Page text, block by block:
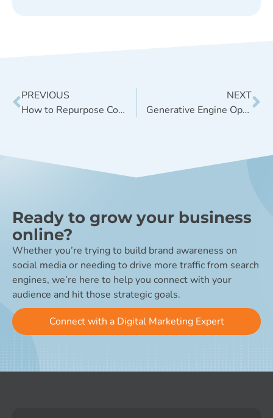
PREVIOUS
How to Repurpose Content Across Social Media for Maximum ROI
NEXT
Generative Engine Optimization (GEO): Why It Matters in the Age of AI Search
Ready to grow your business
online?
Whether you’re trying to build brand awareness on
social media or needing to drive more traffic from search
engines, we’re here to help you connect with your
audience and hit those strategic goals.
Connect with a Digital Marketing Expert